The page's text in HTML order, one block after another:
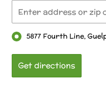
5877 Fourth Line,